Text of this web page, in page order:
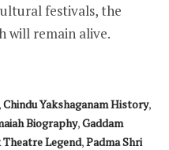
festivals, the
will remain alive.
,Chindu Yakshaganam History,
Biography,Gaddam
Legend,Padma Shri